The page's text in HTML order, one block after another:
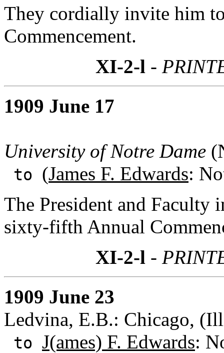
They cordially invite him
Commencement.
XI-2-l -
1909 June 17
University of Notre Dame
to (James F. Edwards:
The President and Faculty
sixty-fifth Annual
XI-2-l -
1909 June 23
Ledvina, E.B.: Chicago,
to J(ames) F. Edwards: